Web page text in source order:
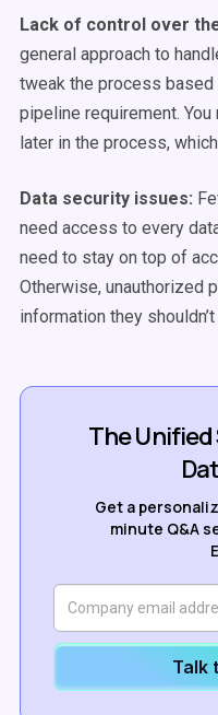
Lack of control over
general approach to
tweak the process
pipeline requirement.
later in the process,
Data security issues:
need access to every
need to stay on top of
Otherwise, unauthorized
information they
The
Get a
minute Q&A
Talk